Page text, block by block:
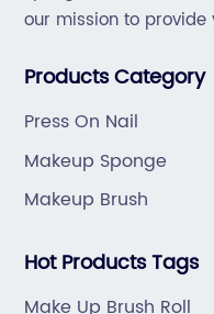
our mission to
Products Category
Press On Nail
Makeup Sponge
Makeup Brush
Hot Products Tags
Make Up Brush Roll